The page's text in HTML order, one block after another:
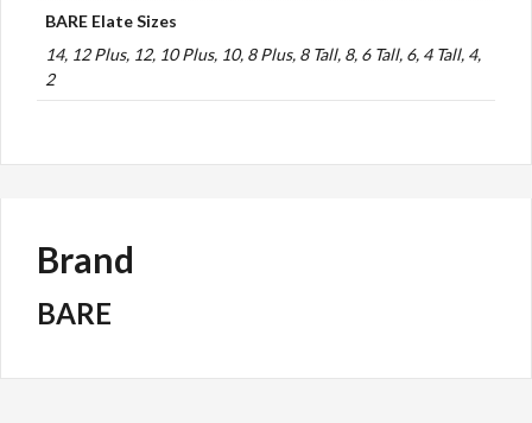
BARE Elate Sizes
14, 12 Plus, 12, 10 Plus, 10, 8 Plus, 8 Tall, 8, 6 Tall, 6, 4 Tall, 4,
2
Brand
BARE